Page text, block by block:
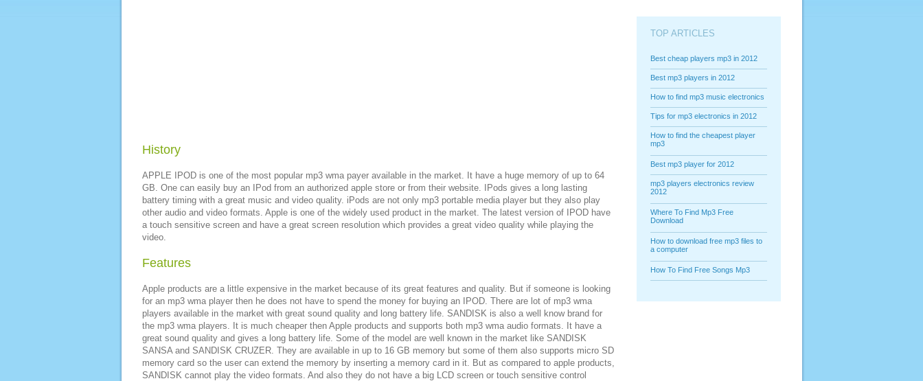
History
APPLE IPOD is one of the most popular mp3 wma payer available in the market. It have a huge memory of up to 64
GB. One can easily buy an IPod from an authorized apple store or from their website. IPods gives a long lasting
battery timing with a great music and video quality. iPods are not only mp3 portable media player but they also play
other audio and video formats. Apple is one of the widely used product in the market. The latest version of IPOD have
a touch sensitive screen and have a great screen resolution which provides a great video quality while playing the
video.
Features
Apple products are a little expensive in the market because of its great features and quality. But if someone is looking
for an mp3 wma player then he does not have to spend the money for buying an IPOD. There are lot of mp3 wma
players available in the market with great sound quality and long battery life. SANDISK is also a well know brand for
the mp3 wma players. It is much cheaper then Apple products and supports both mp3 wma audio formats. It have a
great sound quality and gives a long battery life. Some of the model are well known in the market like SANDISK
SANSA and SANDISK CRUZER. They are available in up to 16 GB memory but some of them also supports micro SD
memory card so the user can extend the memory by inserting a memory card in it. But as compared to apple products,
SANDISK cannot play the video formats. And also they do not have a big LCD screen or touch sensitive control
TOP ARTICLES
Best cheap players mp3 in 2012
Best mp3 players in 2012
How to find mp3 music electronics
Tips for mp3 electronics in 2012
How to find the cheapest player
mp3
Best mp3 player for 2012
mp3 players electronics review
2012
Where To Find Mp3 Free
Download
How to download free mp3 files to
a computer
How To Find Free Songs Mp3